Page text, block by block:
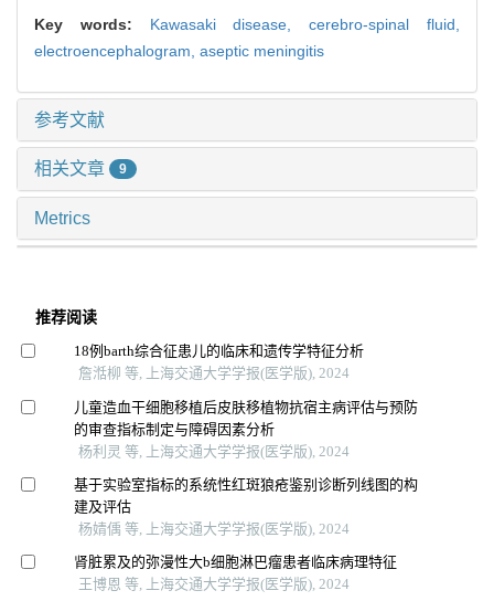
Key words: Kawasaki disease,cerebro-spinal fluid,
electroencephalogram, aseptic meningitis
参考文献
相关文章 9
Metrics
推荐阅读
18例barth综合征患儿的临床和遗传学特征分析
詹湉柳 等, 上海交通大学学报(医学版), 2024
儿童造血干细胞移植后皮肤移植物抗宿主病评估与预防
的审查指标制定与障碍因素分析
杨利灵 等, 上海交通大学学报(医学版), 2024
基于实验室指标的系统性红斑狼疮鉴别诊断列线图的构
建及评估
杨婧偊 等, 上海交通大学学报(医学版), 2024
肾脏累及的弥漫性大b细胞淋巴瘤患者临床病理特征
王博恩 等, 上海交通大学学报(医学版), 2024